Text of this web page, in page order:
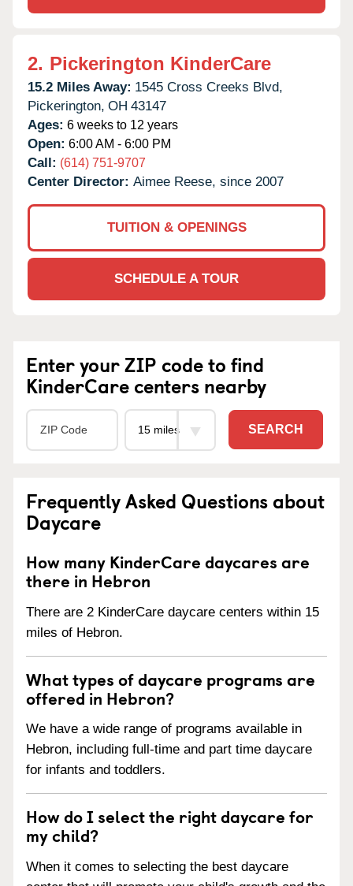
2. Pickerington KinderCare
15.2 Miles Away: 1545 Cross Creeks Blvd,
Pickerington, OH 43147
Ages: 6 weeks to 12 years
Open: 6:00 AM - 6:00 PM
Call: (614) 751-9707
Center Director: Aimee Reese, since 2007
TUITION & OPENINGS
SCHEDULE A TOUR
Enter your ZIP code to find
KinderCare centers nearby
SEARCH
Frequently Asked Questions about
Daycare
How many KinderCare daycares are
there in Hebron
There are 2 KinderCare daycare centers within 15
miles of Hebron.
What types of daycare programs are
offered in Hebron?
We have a wide range of programs available in
Hebron, including full-time and part time daycare
for infants and toddlers.
How do I select the right daycare for
my child?
When it comes to selecting the best daycare